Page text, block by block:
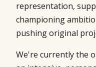
representation,
championing
pushing original
We're currently the